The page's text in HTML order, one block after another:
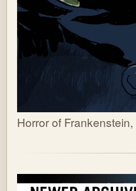
Horror of Frankenstein,